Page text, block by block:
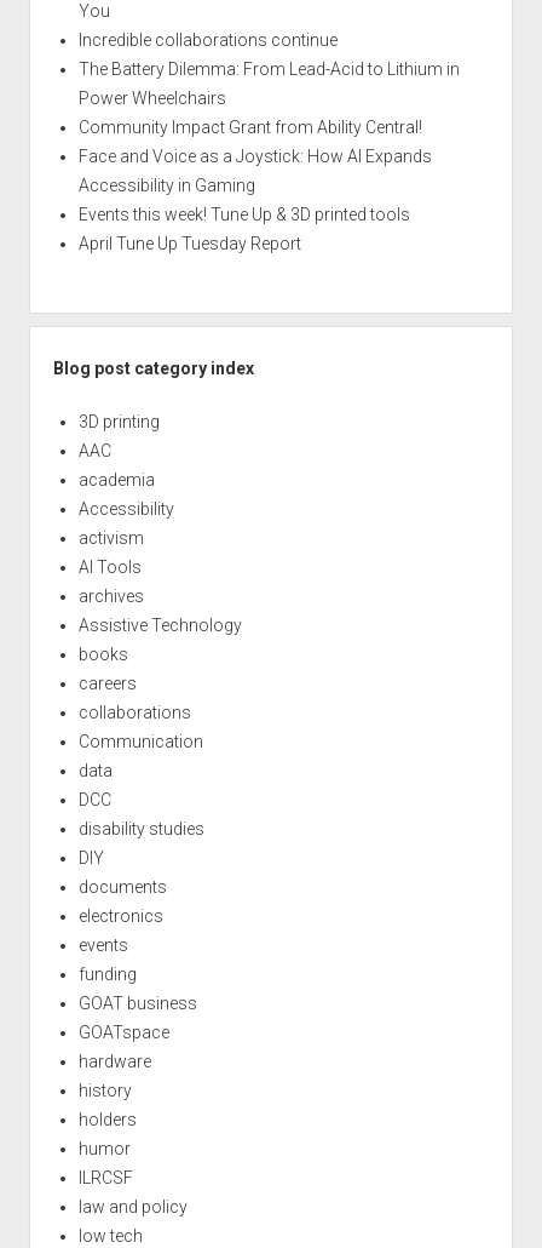
You
Incredible collaborations continue
The Battery Dilemma: From Lead-Acid to Lithium in
Power Wheelchairs
Community Impact Grant from Ability Central!
Face and Voice as a Joystick: How AI Expands
Accessibility in Gaming
Events this week! Tune Up & 3D printed tools
April Tune Up Tuesday Report
Blog post category index
3D printing
AAC
academia
Accessibility
activism
AI Tools
archives
Assistive Technology
books
careers
collaborations
Communication
data
DCC
disability studies
DIY
documents
electronics
events
funding
GOAT business
GOATspace
hardware
history
holders
humor
ILRCSF
law and policy
low tech